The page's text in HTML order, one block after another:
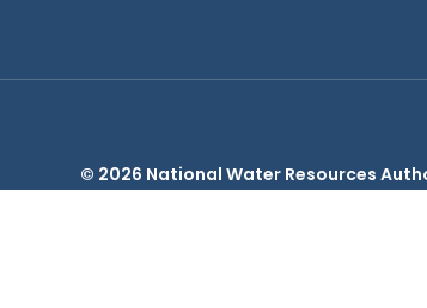
© 2026 National Water Resources